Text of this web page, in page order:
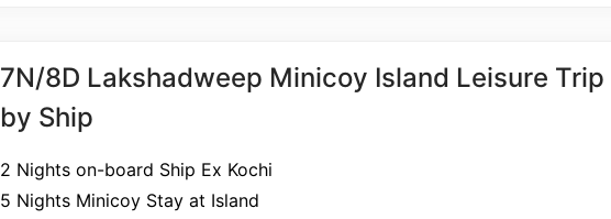
7N/8D Lakshadweep Minicoy Island Leisure Trip
by Ship
2 Nights on-board Ship Ex Kochi
5 Nights Minicoy Stay at Island